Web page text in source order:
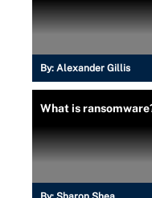
By: Alexander Gillis
What is